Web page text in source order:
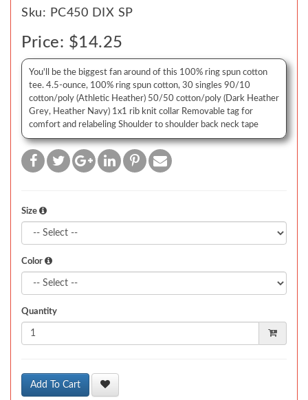
Sku: PC450 DIX SP
Price: $14.25
You'll be the biggest fan around of this 100% ring spun cotton
tee. 4.5-ounce, 100% ring spun cotton, 30 singles 90/10
cotton/poly (Athletic Heather) 50/50 cotton/poly (Dark Heather
Grey, Heather Navy) 1x1 rib knit collar Removable tag for
comfort and relabeling Shoulder to shoulder back neck tape
Size
Color
Quantity
Add To Cart